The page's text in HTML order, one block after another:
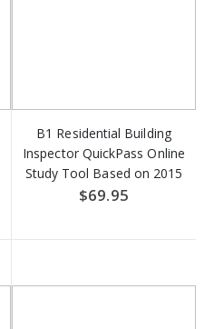
B1 Residential Building
Inspector QuickPass Online
Study Tool Based on 2015
IRC - Access Key Download
$69.95